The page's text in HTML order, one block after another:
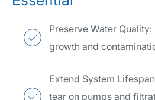
Preserve Water
growth and
Extend System
tear on pumps and